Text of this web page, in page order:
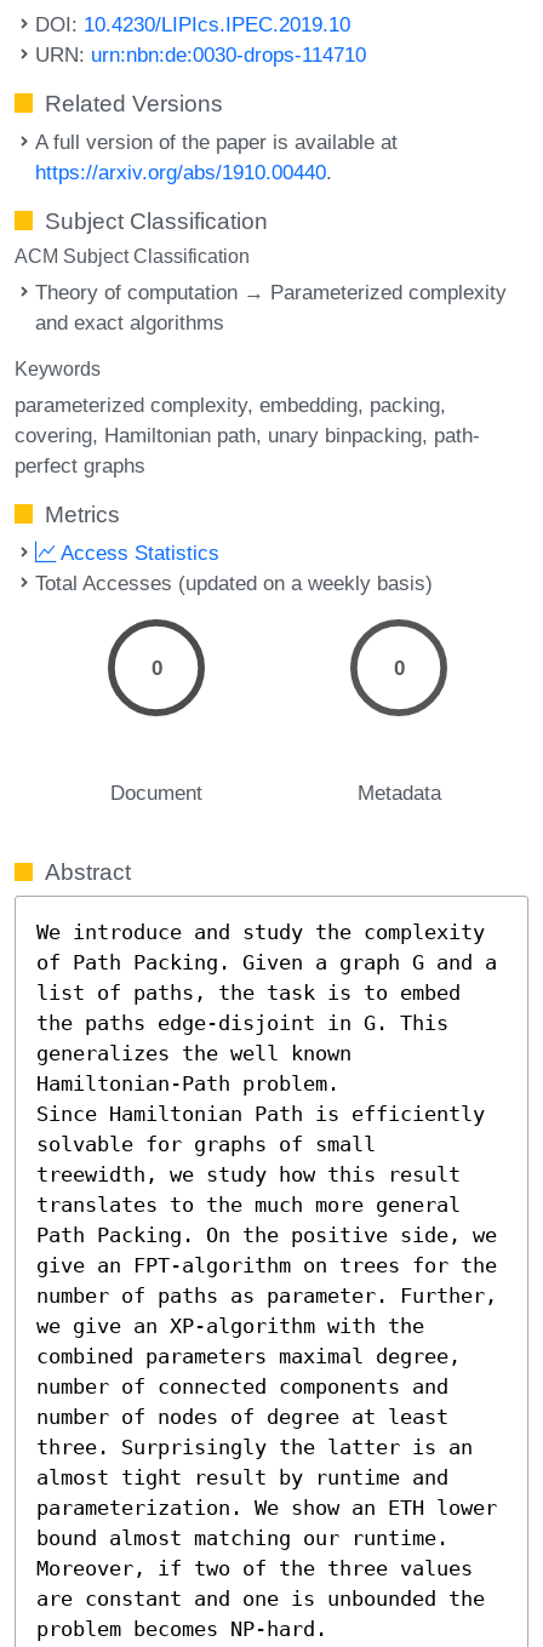
DOI: 10.4230/LIPIcs.IPEC.2019.10
URN: urn:nbn:de:0030-drops-114710
Related Versions
A full version of the paper is available at
https://arxiv.org/abs/1910.00440.
Subject Classification
ACM Subject Classification
Theory of computation → Parameterized complexity
and exact algorithms
Keywords
parameterized complexity embedding packing
covering Hamiltonian path unary binpacking path-
perfect graphs
Metrics
Access Statistics
Total Accesses (updated on a weekly basis)
0
Document
0
Metadata
Abstract
We introduce and study the complexity
of Path Packing. Given a graph G and a
list of paths, the task is to embed
the paths edge-disjoint in G. This
generalizes the well known
Hamiltonian-Path problem.
Since Hamiltonian Path is efficiently
solvable for graphs of small
treewidth, we study how this result
translates to the much more general
Path Packing. On the positive side, we
give an FPT-algorithm on trees for the
number of paths as parameter. Further,
we give an XP-algorithm with the
combined parameters maximal degree,
number of connected components and
number of nodes of degree at least
three. Surprisingly the latter is an
almost tight result by runtime and
parameterization. We show an ETH lower
bound almost matching our runtime.
Moreover, if two of the three values
are constant and one is unbounded the
problem becomes NP-hard.